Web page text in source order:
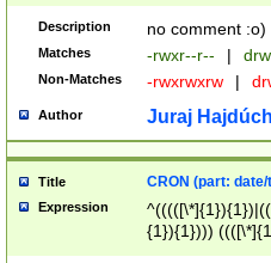
Description no comment :o)
Matches -rwxr--r-- |
Non-Matches -rwxrwxrw |
Author Juraj
Title CRON (part:
Expression
{1}){1})))